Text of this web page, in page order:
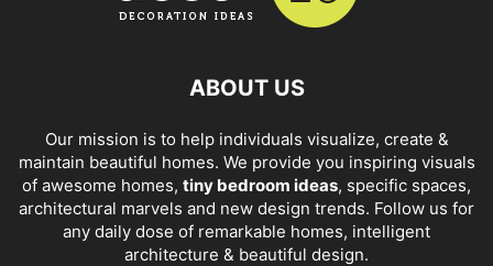
ABOUT US
Our mission is to help individuals visualize, create &
maintain beautiful homes. We provide you inspiring visuals
of awesome homes, tiny bedroom ideas, specific spaces,
architectural marvels and new design trends. Follow us for
any daily dose of remarkable homes, intelligent
architecture & beautiful design.